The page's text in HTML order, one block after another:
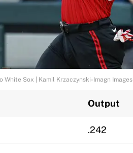
White Sox | Kamil Krzaczynski-Imagn Images
Output
.242